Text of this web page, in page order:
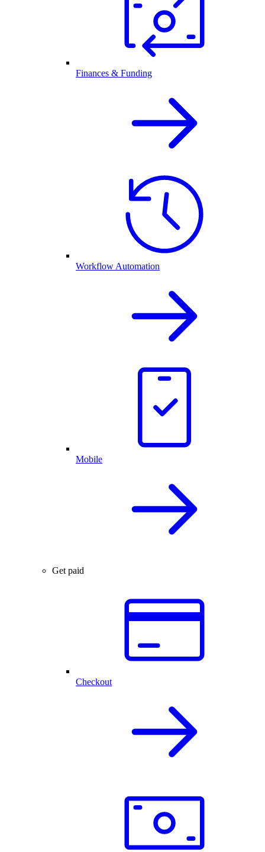
Finances & Funding
Workflow Automation
Mobile
Get paid
Checkout